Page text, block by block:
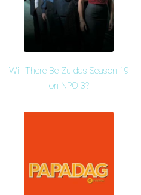
Will There Be Zuidas Season 19
on NPO 3?